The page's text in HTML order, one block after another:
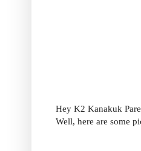
Hey K2 Kanakuk
Well, here are some